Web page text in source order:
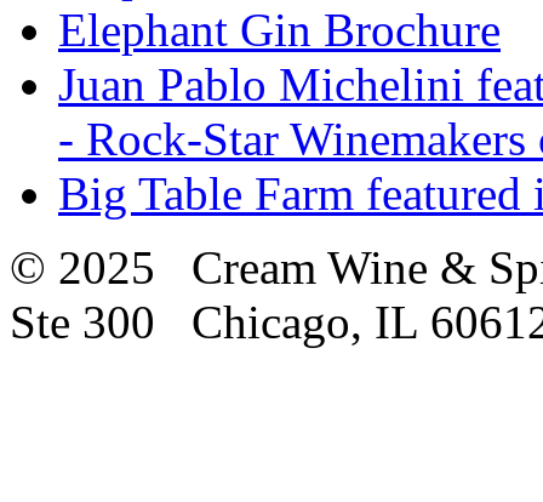
Elephant Gin Brochure
Juan Pablo Michelini
- Rock-Star
Big Table Farm
© 2025 Cream Wine &
Ste 300 Chicago, IL